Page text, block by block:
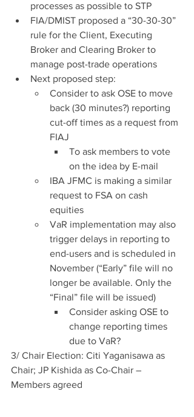
processes as possible to STP
FIA/DMIST proposed a “30-30-30”
rule for the Client, Executing
Broker and Clearing Broker to
manage post-trade operations
Next proposed step:
Consider to ask OSE to move
back (30 minutes?) reporting
cut-off times as a request from
FIAJ
To ask members to vote
on the idea by E-mail
IBA JFMC is making a similar
request to FSA on cash
equities
VaR implementation may also
trigger delays in reporting to
end-users and is scheduled in
November (“Early” file will no
longer be available. Only the
“Final” file will be issued)
Consider asking OSE to
change reporting times
due to VaR?
3/ Chair Election: Citi Yaganisawa as
Chair; JP Kishida as Co-Chair –
Members agreed